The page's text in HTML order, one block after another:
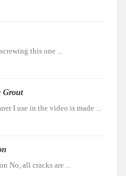
this one ...
Grout
I use in the video is made ...
No, all cracks are ...